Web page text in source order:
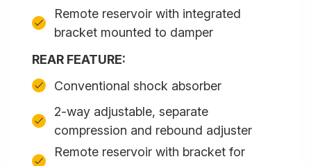
Remote reservoir with integrated
bracket mounted to damper
REAR FEATURE:
Conventional shock absorber
2-way adjustable, separate
compression and rebound adjuster
Remote reservoir with bracket for